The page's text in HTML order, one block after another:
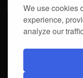
We use cookies
experience,
analyze our